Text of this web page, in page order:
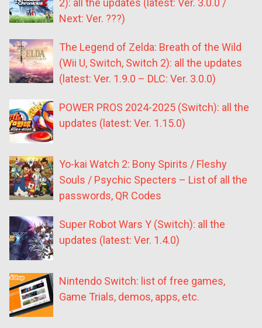
2): all the updates (latest: Ver. 3.0.0 /
Next: Ver. ???)
The Legend of Zelda: Breath of the Wild
(Wii U, Switch, Switch 2): all the updates
(latest: Ver. 1.9.0 – DLC: Ver. 3.0.0)
POWER PROS 2024-2025 (Switch): all the
updates (latest: Ver. 1.15.0)
Yo-kai Watch 2: Bony Spirits / Fleshy
Souls / Psychic Specters – List of all the
passwords, QR Codes
Super Robot Wars Y (Switch): all the
updates (latest: Ver. 1.4.0)
Nintendo Switch: list of free games,
Game Trials, demos, apps, etc.